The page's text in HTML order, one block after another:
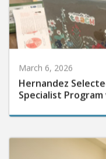
March 6, 2026
Hernandez
Specialist